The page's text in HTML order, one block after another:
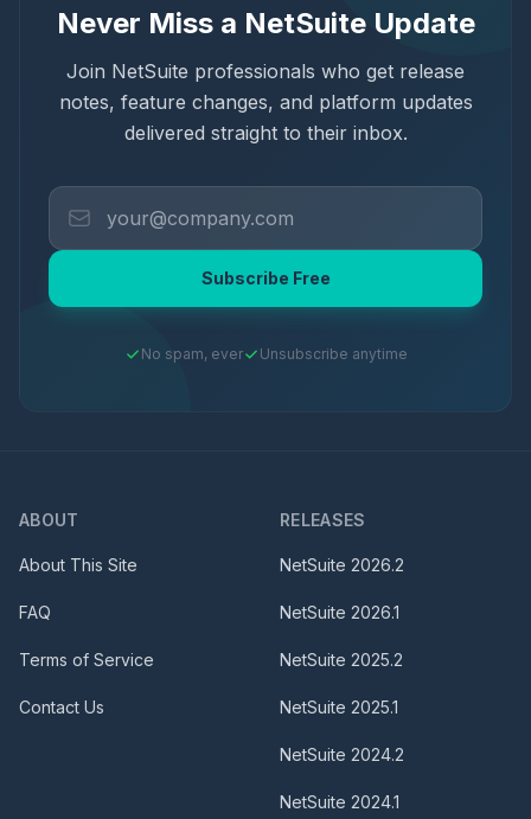
Never Miss a NetSuite Update
Join NetSuite professionals who get release
notes, feature changes, and platform updates
delivered straight to their inbox.
Subscribe Free
No spam, ever Unsubscribe anytime
ABOUT
About This Site
FAQ
Terms of Service
Contact Us
RELEASES
NetSuite 2026.2
NetSuite 2026.1
NetSuite 2025.2
NetSuite 2025.1
NetSuite 2024.2
NetSuite 2024.1